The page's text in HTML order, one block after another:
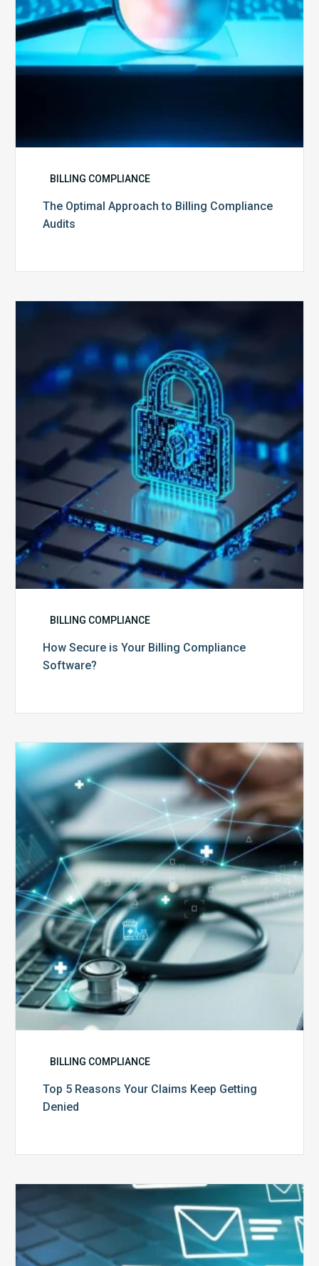
BILLING COMPLIANCE
The Optimal Approach to Billing Compliance
Audits
Your
Billing
Compliance
Software?
BILLING COMPLIANCE
How Secure is Your Billing Compliance
Software?
Top
Reasons
Your
Claims
Keep
Getting
Denied
BILLING COMPLIANCE
Top 5 Reasons Your Claims Keep Getting
Denied
Six
Ways
to
Manage